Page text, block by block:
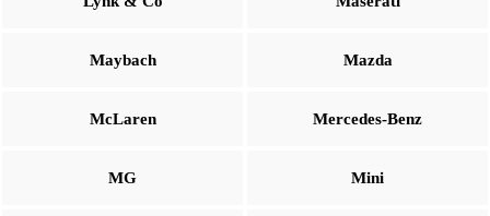
Maybach Mazda
McLaren Mercedes-Benz
MG Mini